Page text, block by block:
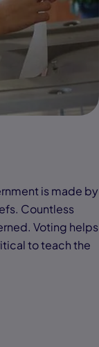
is made by
Countless
Voting helps
to teach the